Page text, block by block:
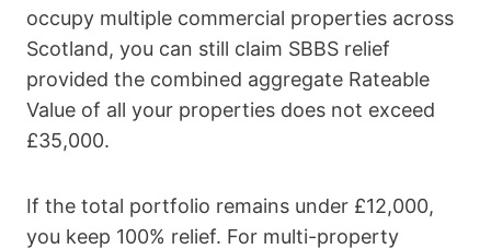
occupy multiple commercial properties across
Scotland, you can still claim SBBS relief
provided the combined aggregate Rateable
Value of all your properties does not exceed
£35,000.
If the total portfolio remains under £12,000,
you keep 100% relief. For multi-property